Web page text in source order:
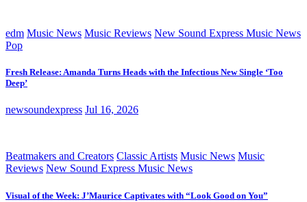
edm Music News Music Reviews New Sound Express Music News
Pop
Fresh Release: Amanda Turns Heads with the Infectious New Single ‘Too
Deep’
newsoundexpress Jul 16, 2026
Beatmakers and Creators Classic Artists Music News Music
Reviews New Sound Express Music News
Visual of the Week: J’Maurice Captivates with “Look Good on You”